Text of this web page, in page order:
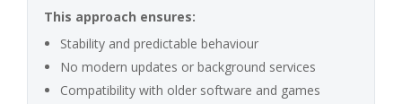
This approach ensures:
Stability and predictable behaviour
No modern updates or background services
Compatibility with older software and games